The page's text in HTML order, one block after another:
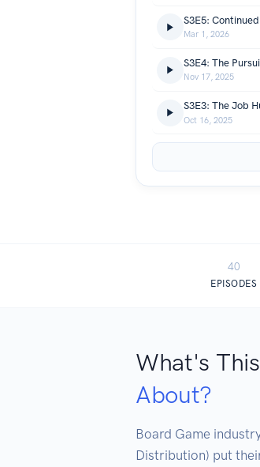
S3E5:
Mar 1, 2026
S3E4: The
Nov 17, 2025
S3E3: The Job
Oct 16, 2025
40
EPISODES
What's
About?
Board Game
Distribution) put